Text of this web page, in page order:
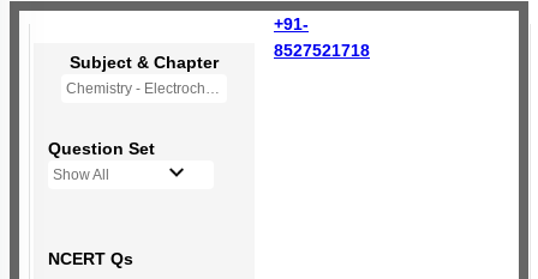
+91-
8527521718
Subject & Chapter
Chemistry - Electrochemistry
Question Set
Show All
NCERT Qs